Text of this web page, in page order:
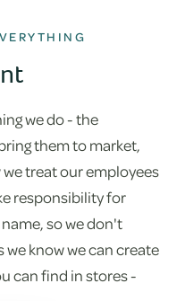
we do - the
them to market,
treat our employees
responsibility for
so we don't
know we can create
can find in stores -